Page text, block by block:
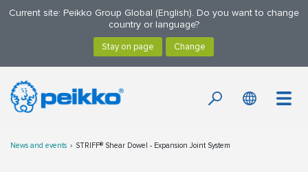
Current site: Peikko Group Global (English). Do you want to change
country or language?
News and events STRIFF® Shear Dowel - Expansion Joint System